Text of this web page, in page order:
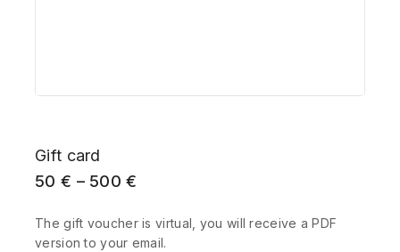
Gift card
50 € – 500€
The gift voucher is virtual, you will receive a PDF
version to your email.